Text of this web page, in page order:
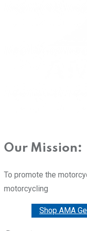
Our Mission:
To promote the
motorcycling
Shop AMA